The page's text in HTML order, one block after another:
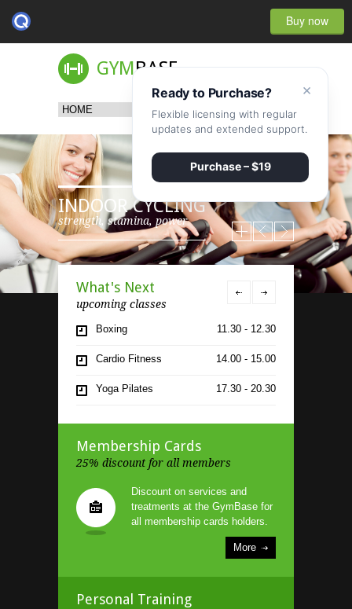
Buy now
GYMBASE
INDOOR CYCLING
strength, stamina, power
What's Next
upcoming classes
Boxing 11.30 - 12.30
Cardio Fitness 14.00 - 15.00
Yoga Pilates 17.30 - 20.30
Membership Cards
25% discount for all members
Discount on services and
treatments at the GymBase for
all membership cards holders.
More
Personal Training
×
Ready to Purchase?
Flexible licensing with regular
updates and extended support.
Purchase – $19